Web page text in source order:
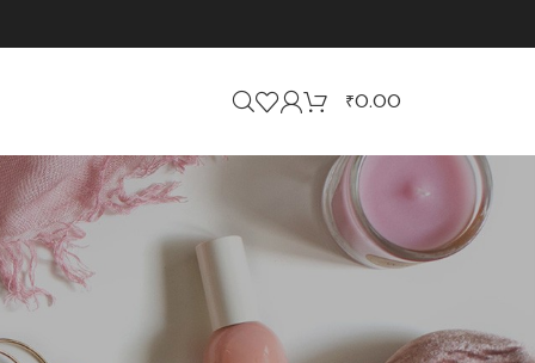
₹0.00
CATEGORIES